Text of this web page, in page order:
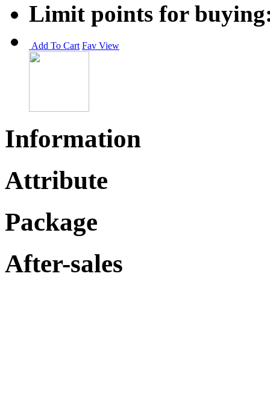
Limit points for
Add To Cart Fav View
Information
Attribute
Package
After-sales